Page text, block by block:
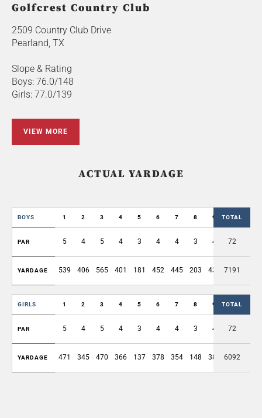
Golfcrest Country Club
2509 Country Club Drive
Pearland, TX
Slope & Rating
Boys: 76.0/148
Girls: 77.0/139
VIEW MORE
ACTUAL YARDAGE
BOYS 1 2 3 4 5 6 7 8 9 OUT
TOTAL
PAR 5 4 5 4 3 4 4 3 4 36
72
YARDAGE 539 406 565 401 181 452 445 203 430 3622
7191
GIRLS 1 2 3 4 5 6 7 8 9 OUT
TOTAL
PAR 5 4 5 4 3 4 4 3 4 36
72
YARDAGE 471 345 470 366 137 378 354 148 380 3049
6092